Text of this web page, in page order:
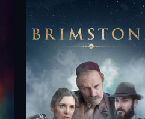
exists in our database. Please
account.